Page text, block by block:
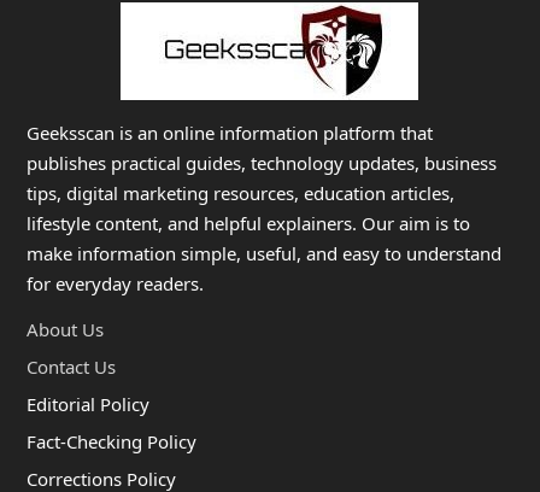
Geeksscan is an online information platform that
publishes practical guides, technology updates, business
tips, digital marketing resources, education articles,
lifestyle content, and helpful explainers. Our aim is to
make information simple, useful, and easy to understand
for everyday readers.
About Us
Contact Us
Editorial Policy
Fact-Checking Policy
Corrections Policy